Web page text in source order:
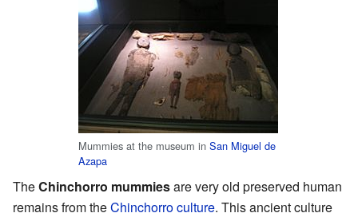
Mummies at the museum in San Miguel de
Azapa
TheChinchorro mummiesare very old preserved human
remains from theChinchorro culture. This ancient culture